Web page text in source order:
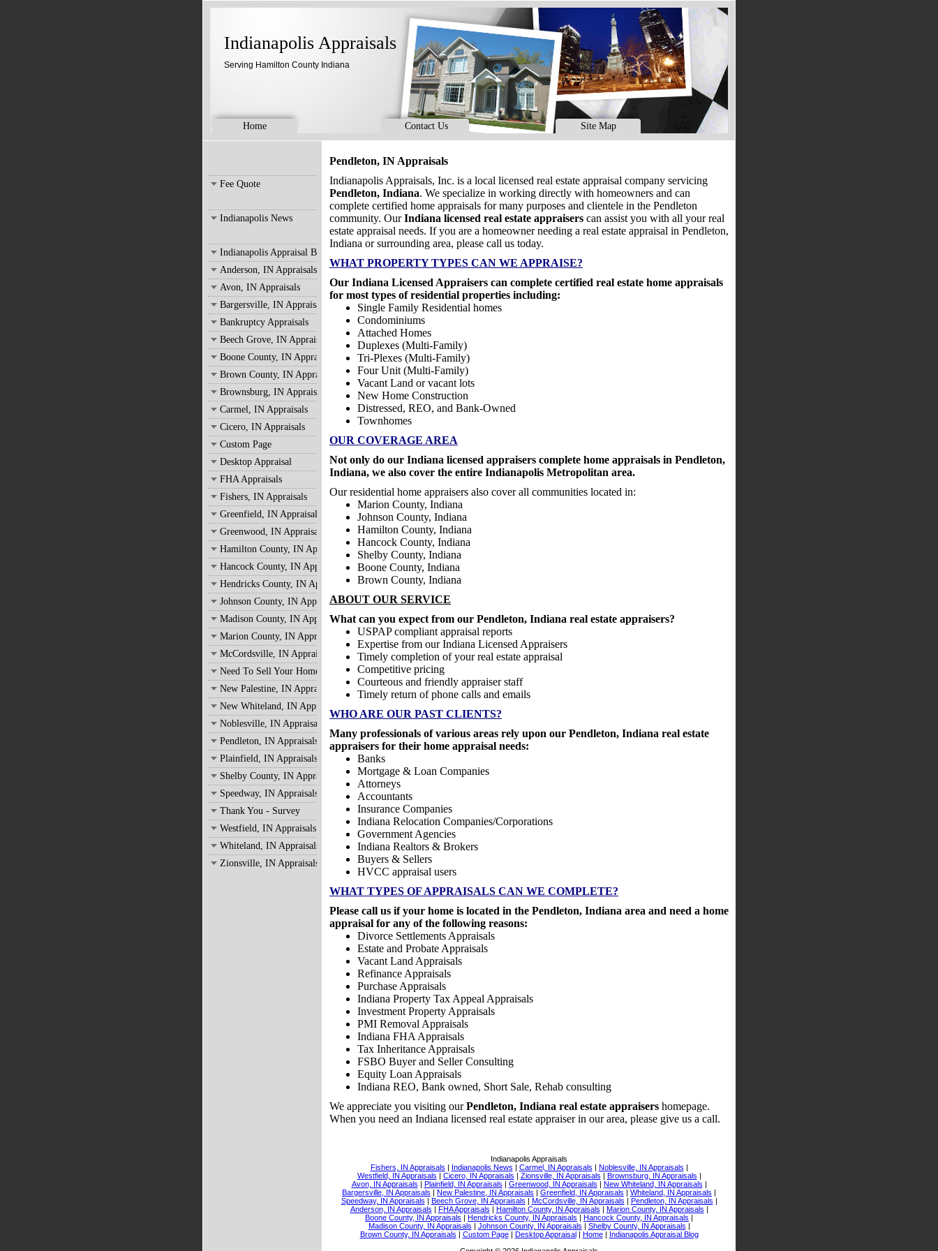
Indianapolis Appraisals
Serving Hamilton County Indiana
Home Contact Us Site Map
Fee Quote
Indianapolis News
Indianapolis Appraisal Blog
Anderson, IN Appraisals
Avon, IN Appraisals
Bargersville, IN Appraisals
Bankruptcy Appraisals
Beech Grove, IN Appraisals
Boone County, IN Appraisals
Brown County, IN Appraisals
Brownsburg, IN Appraisals
Carmel, IN Appraisals
Cicero, IN Appraisals
Custom Page
Desktop Appraisal
FHA Appraisals
Fishers, IN Appraisals
Greenfield, IN Appraisals
Greenwood, IN Appraisals
Hamilton County, IN Appraisals
Hancock County, IN Appraisals
Hendricks County, IN Appraisals
Johnson County, IN Appraisals
Madison County, IN Appraisals
Marion County, IN Appraisals
McCordsville, IN Appraisals
Need To Sell Your Home?
New Palestine, IN Appraisals
New Whiteland, IN Appraisals
Noblesville, IN Appraisals
Pendleton, IN Appraisals
Plainfield, IN Appraisals
Shelby County, IN Appraisals
Speedway, IN Appraisals
Thank You - Survey
Westfield, IN Appraisals
Whiteland, IN Appraisals
Zionsville, IN Appraisals
Pendleton, IN Appraisals
Indianapolis Appraisals, Inc. is a local licensed real estate appraisal company servicing
Pendleton, Indiana. We specialize in working directly with homeowners and can
complete certified home appraisals for many purposes and clientele in the Pendleton
community. OurIndiana licensed real estate appraisers can assist you with all your real
estate appraisal needs. If you are a homeowner needing a real estate appraisal in Pendleton,
Indiana or surrounding area, please call us today.
WHAT PROPERTY TYPES CAN WE APPRAISE?
Our Indiana Licensed Appraisers can complete certified real estate home appraisals
for most types of residential properties including:
Single Family Residential homes
Condominiums
Attached Homes
Duplexes (Multi-Family)
Tri-Plexes (Multi-Family)
Four Unit (Multi-Family)
Vacant Land or vacant lots
New Home Construction
Distressed, REO, and Bank-Owned
Townhomes
OUR COVERAGE AREA
Not only do our Indiana licensed appraisers complete home appraisals in Pendleton,
Indiana, we also cover the entire Indianapolis Metropolitan area.
Our residential home appraisers also cover all communities located in:
Marion County, Indiana
Johnson County, Indiana
Hamilton County, Indiana
Hancock County, Indiana
Shelby County, Indiana
Boone County, Indiana
Brown County, Indiana
ABOUT OUR SERVICE
What can you expect from our Pendleton, Indiana real estate appraisers?
USPAP compliant appraisal reports
Expertise from our Indiana Licensed Appraisers
Timely completion of your real estate appraisal
Competitive pricing
Courteous and friendly appraiser staff
Timely return of phone calls and emails
WHO ARE OUR PAST CLIENTS?
Many professionals of various areas rely upon our Pendleton, Indiana real estate
appraisers for their home appraisal needs:
Banks
Mortgage & Loan Companies
Attorneys
Accountants
Insurance Companies
Indiana Relocation Companies/Corporations
Government Agencies
Indiana Realtors & Brokers
Buyers & Sellers
HVCC appraisal users
WHAT TYPES OF APPRAISALS CAN WE COMPLETE?
Please call us if your home is located in the Pendleton, Indiana area and need a home
appraisal for any of the following reasons:
Divorce Settlements Appraisals
Estate and Probate Appraisals
Vacant Land Appraisals
Refinance Appraisals
Purchase Appraisals
Indiana Property Tax Appeal Appraisals
Investment Property Appraisals
PMI Removal Appraisals
Indiana FHA Appraisals
Tax Inheritance Appraisals
FSBO Buyer and Seller Consulting
Equity Loan Appraisals
Indiana REO, Bank owned, Short Sale, Rehab consulting
We appreciate you visiting ourPendleton, Indiana real estate appraisers homepage.
When you need an Indiana licensed real estate appraiser in our area, please give us a call.
Indianapolis Appraisals
Fishers, IN Appraisals | Indianapolis News | Carmel, IN Appraisals | Noblesville, IN Appraisals |
Westfield, IN Appraisals | Cicero, IN Appraisals | Zionsville, IN Appraisals | Brownsburg, IN Appraisals |
Avon, IN Appraisals | Plainfield, IN Appraisals | Greenwood, IN Appraisals | New Whiteland, IN Appraisals |
Bargersville, IN Appraisals | New Palestine, IN Appraisals | Greenfield, IN Appraisals | Whiteland, IN Appraisals |
Speedway, IN Appraisals | Beech Grove, IN Appraisals | McCordsville, IN Appraisals | Pendleton, IN Appraisals |
Anderson, IN Appraisals | FHA Appraisals | Hamilton County, IN Appraisals | Marion County, IN Appraisals |
Boone County, IN Appraisals | Hendricks County, IN Appraisals | Hancock County, IN Appraisals |
Madison County, IN Appraisals | Johnson County, IN Appraisals | Shelby County, IN Appraisals |
Brown County, IN Appraisals | Custom Page| Desktop Appraisal| Home| Indianapolis Appraisal Blog